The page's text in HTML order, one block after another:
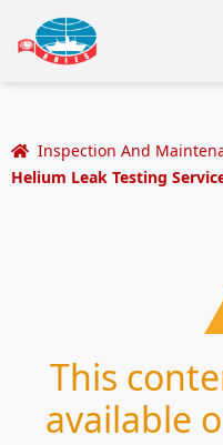
Inspection And
Helium Leak Testing
This
available